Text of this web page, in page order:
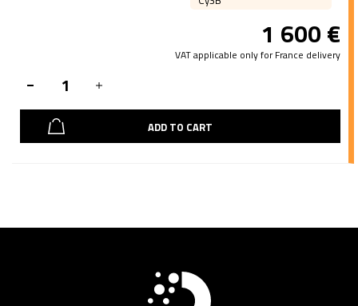
1 600€
VAT applicable only for France delivery
ADD TO CART